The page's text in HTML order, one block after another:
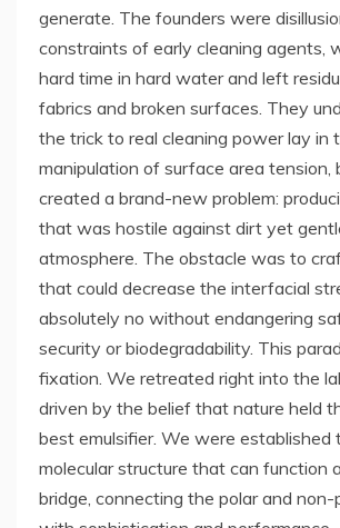
generate. The founders were
constraints of early cleaning agents,
hard time in hard water and left
fabrics and broken surfaces. They
the trick to real cleaning power lay in
manipulation of surface area tension,
created a brand-new problem:
that was hostile against dirt yet
atmosphere. The obstacle was to
that could decrease the interfacial
absolutely no without endangering
security or biodegradability. This
fixation. We retreated right into the
driven by the belief that nature held
best emulsifier. We were established
molecular structure that can function
bridge, connecting the polar and non-